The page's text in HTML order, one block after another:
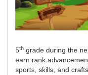
5th grade during the
earn rank
sports, skills, and